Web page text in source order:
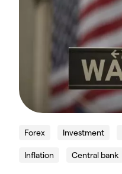
Forex Investment
Inflation Central bank